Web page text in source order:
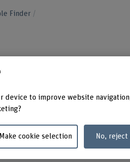
Finder
e-mail
device to improve website
Make cookie selection No, reject